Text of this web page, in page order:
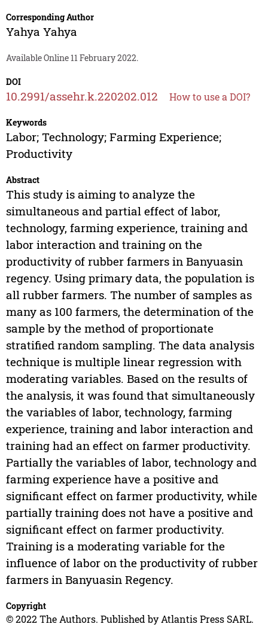
Corresponding Author
Yahya Yahya
Available Online 11 February 2022.
DOI
10.2991/assehr.k.220202.012 How to use a DOI?
Keywords
Labor; Technology; Farming Experience;
Productivity
Abstract
This study is aiming to analyze the
simultaneous and partial effect of labor,
technology, farming experience, training and
labor interaction and training on the
productivity of rubber farmers in Banyuasin
regency. Using primary data, the population is
all rubber farmers. The number of samples as
many as 100 farmers, the determination of the
sample by the method of proportionate
stratified random sampling. The data analysis
technique is multiple linear regression with
moderating variables. Based on the results of
the analysis, it was found that simultaneously
the variables of labor, technology, farming
experience, training and labor interaction and
training had an effect on farmer productivity.
Partially the variables of labor, technology and
farming experience have a positive and
significant effect on farmer productivity, while
partially training does not have a positive and
significant effect on farmer productivity.
Training is a moderating variable for the
influence of labor on the productivity of rubber
farmers in Banyuasin Regency.
Copyright
© 2022 The Authors. Published by Atlantis Press SARL.